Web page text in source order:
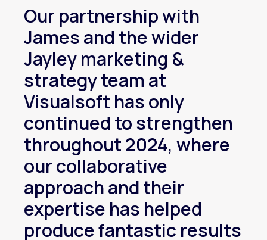
Our partnership with
James and the wider
Jayley marketing &
strategy team at
Visualsoft has only
continued to strengthen
throughout 2024, where
our collaborative
approach and their
expertise has helped
produce fantastic results